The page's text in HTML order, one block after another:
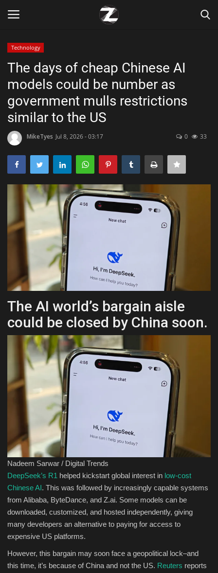
Home
Contact
Zen
Games
Technology
Marketings
Health & Nutrition
Travel
Entertainment
Green Food
Gallery
Seo
Classifields ads
News
Sports
Technology
The days of cheap Chinese AI
models could be number as
government mulls restrictions
similar to the US
MikeTyes Jul 8, 2026 - 03:17 0 33
The AI world’s bargain aisle
could be closed by China soon.
Nadeem Sarwar / Digital Trends
DeepSeek’s R1 helped kickstart global interest in low-cost
Chinese AI. This was followed by increasingly capable systems
from Alibaba, ByteDance, and Z.ai. Some models can be
downloaded, customized, and hosted independently, giving
many developers an alternative to paying for access to
expensive US platforms.
However, this bargain may soon face a geopolitical lock–and
this time, it’s because of China and not the US. Reuters reports